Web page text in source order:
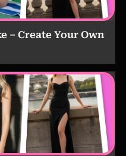
– Create Your Own